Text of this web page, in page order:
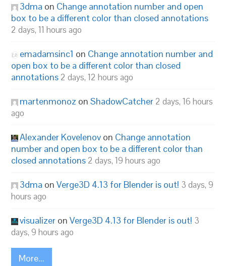
3dma on Change annotation number and open
box to be a different color than closed annotations
2 days, 11 hours ago
emadamsinc1 on Change annotation number and
open box to be a different color than closed
annotations 2 days, 12 hours ago
martenmonoz onShadowCatcher 2 days, 16 hours
ago
Alexander Kovelenov on Change annotation
number and open box to be a different color than
closed annotations 2 days, 19 hours ago
3dma onVerge3D 4.13 for Blender is out! 3 days, 9
hours ago
visualizer onVerge3D 4.13 for Blender is out! 3
days, 9 hours ago
More...